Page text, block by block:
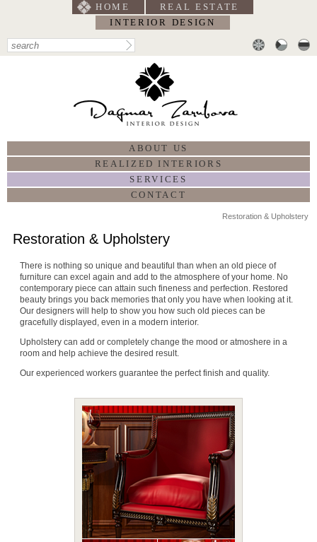
HOME
REAL ESTATE
INTERIOR DESIGN
ABOUT US
REALIZED INTERIORS
SERVICES
CONTACT
Restoration & Upholstery
Restoration & Upholstery
There is nothing so unique and beautiful than when an old piece of
furniture can excel again and add to the atmosphere of your home. No
contemporary piece can attain such fineness and perfection. Restored
beauty brings you back memories that only you have when looking at it.
Our designers will help to show you how such old pieces can be
gracefully displayed, even in a modern interior.
Upholstery can add or completely change the mood or atmoshere in a
room and help achieve the desired result.
Our experienced workers guarantee the perfect finish and quality.